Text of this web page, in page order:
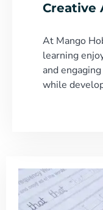
Creative
At Mango
learning
and
while